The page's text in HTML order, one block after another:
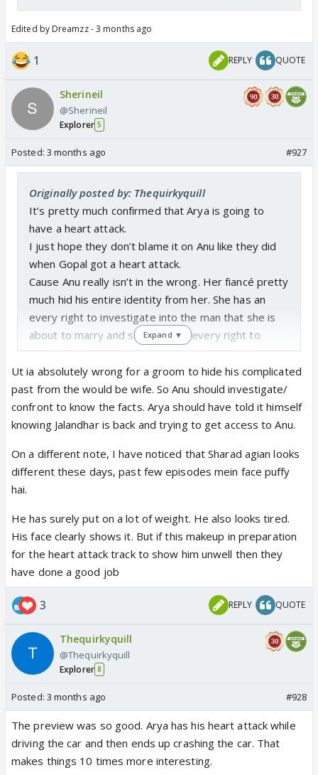
Edited by Dreamzz - 3 months ago
1 REPLY QUOTE
Sherineil
@Sherineil
Explorer 5
Posted: 3 months ago #927
Originally posted by: Thequirkyquill
It’s pretty much confirmed that Arya is going to
have a heart attack.
I just hope they don’t blame it on Anu like they did
when Gopal got a heart attack.
Cause Anu really isn’t in the wrong. Her fiancé pretty
much hid his entire identity from her. She has an
every right to investigate into the man that she is
about to marry and she also has every right to
question him regarding the inconsistency in his
story. Unfortunately the male centric ITV audience
and makers are not mature enough to understand
this fact. But if these buffoons blame her for his
heart attack which, by the way he’s already
even talked to him regarding Rajiv Bhatia I just
wouldn’t be able to tolerate it anymore.
done nothing but add on to the stress that Arya is
facing, I really won’t be able to tolerate them
blaming Anu for the whole fiasco.
Expand ▼
Ut ia absolutely wrong for a groom to hide his complicated
past from the would be wife. So Anu should investigate/
confront to know the facts. Arya should have told it himself
knowing Jalandhar is back and trying to get access to Anu.
On a different note, I have noticed that Sharad agian looks
different these days, past few episodes mein face puffy
hai.
He has surely put on a lot of weight. He also looks tired.
His face clearly shows it. But if this makeup in preparation
for the heart attack track to show him unwell then they
have done a good job
3 REPLY QUOTE
Thequirkyquill
@Thequirkyquill
Explorer 8
Posted: 3 months ago #928
The preview was so good. Arya has his heart attack while
driving the car and then ends up crashing the car. That
makes things 10 times more interesting.